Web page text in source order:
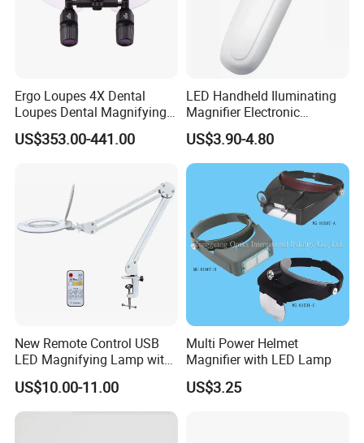
item number: YK-MG885HH ABS+Double Glass Lens
unit size: 205x107x27mm packing size: 222X117X30mm
magnification: 30x plug in card size:
item weight: 255g package:
Ergo Loupes 4X Dental
Loupes Dental Magnifying
Glass
US$353.00-441.00
LED Handheld Iluminating
Magnifier Electronic
Appreciating Circular
Optical Glass Magnifier
US$3.90-4.80
New Remote Control USB
LED Magnifying Lamp with
White-Yellow-Mixed Light
US$10.00-11.00
Multi Power Helmet
Magnifier with LED Lamp
US$3.25